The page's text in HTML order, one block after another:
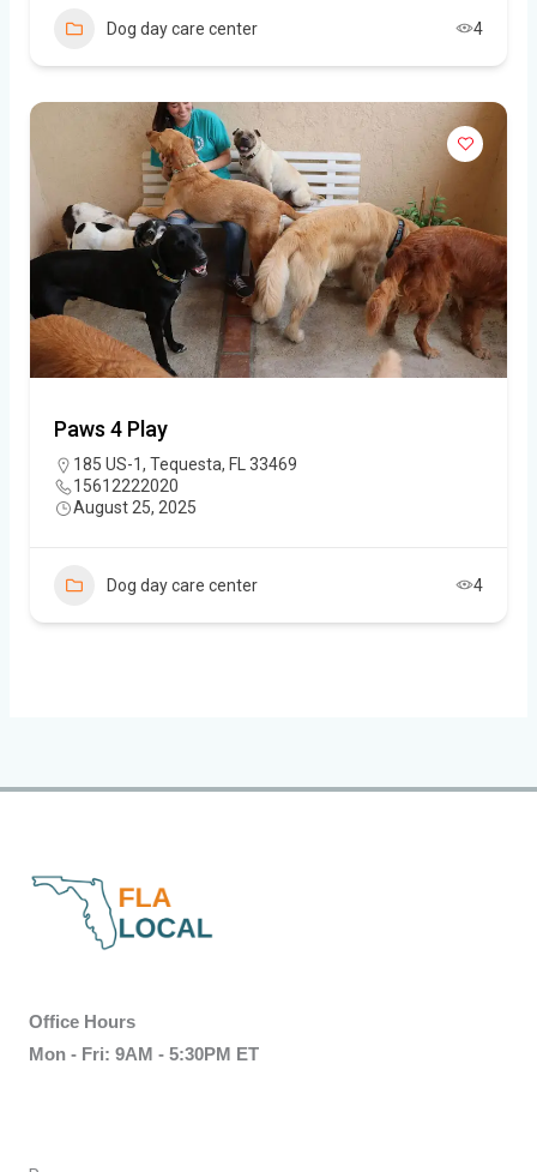
Dog day care center 4
Paws 4 Play
185 US-1, Tequesta, FL 33469
15612222020
August 25, 2025
Dog day care center 4
Office Hours
Mon - Fri: 9AM - 5:30PM ET